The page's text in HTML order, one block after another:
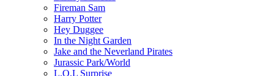
Fireman Sam
Harry Potter
Hey Duggee
In the Night Garden
Jake and the Neverland Pirates
Jurassic Park/World
L.O.L Surprise